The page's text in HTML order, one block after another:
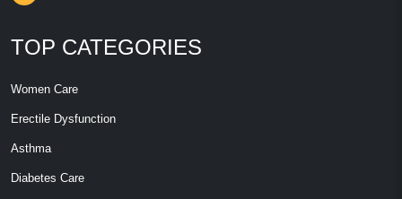
TOP CATEGORIES
Women Care
Erectile Dysfunction
Asthma
Diabetes Care